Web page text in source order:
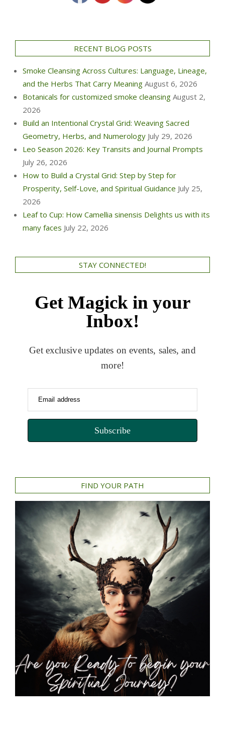
RECENT BLOG POSTS
Smoke Cleansing Across Cultures: Language, Lineage,
and the Herbs That Carry Meaning August 6, 2026
Botanicals for customized smoke cleansing August 2,
2026
Build an Intentional Crystal Grid: Weaving Sacred
Geometry, Herbs, and Numerology July 29, 2026
Leo Season 2026: Key Transits and Journal Prompts
July 26, 2026
How to Build a Crystal Grid: Step by Step for
Prosperity, Self-Love, and Spiritual Guidance July 25,
2026
Leaf to Cup: How Camellia sinensis Delights us with its
many faces July 22, 2026
STAY CONNECTED!
Get Magick in your
Inbox!
Get exclusive updates on events, sales, and
more!
Email address
Subscribe
FIND YOUR PATH